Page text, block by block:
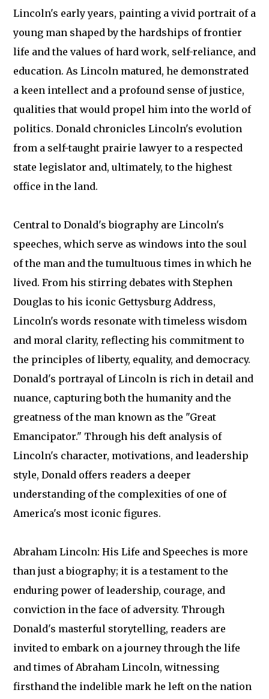
Lincoln's early years, painting a vivid portrait of a
young man shaped by the hardships of frontier
life and the values of hard work, self-reliance, and
education. As Lincoln matured, he demonstrated
a keen intellect and a profound sense of justice,
qualities that would propel him into the world of
politics. Donald chronicles Lincoln's evolution
from a self-taught prairie lawyer to a respected
state legislator and, ultimately, to the highest
office in the land.
Central to Donald's biography are Lincoln's
speeches, which serve as windows into the soul
of the man and the tumultuous times in which he
lived. From his stirring debates with Stephen
Douglas to his iconic Gettysburg Address,
Lincoln's words resonate with timeless wisdom
and moral clarity, reflecting his commitment to
the principles of liberty, equality, and democracy.
Donald's portrayal of Lincoln is rich in detail and
nuance, capturing both the humanity and the
greatness of the man known as the "Great
Emancipator." Through his deft analysis of
Lincoln's character, motivations, and leadership
style, Donald offers readers a deeper
understanding of the complexities of one of
America's most iconic figures.
Abraham Lincoln: His Life and Speeches is more
than just a biography; it is a testament to the
enduring power of leadership, courage, and
conviction in the face of adversity. Through
Donald's masterful storytelling, readers are
invited to embark on a journey through the life
and times of Abraham Lincoln, witnessing
firsthand the indelible mark he left on the nation